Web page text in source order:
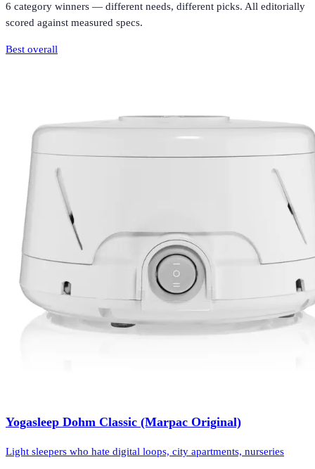
6 category winners — different needs, different picks. All editorially
scored against measured specs.
Best overall
Yogasleep Dohm Classic (Marpac Original)
Light sleepers who hate digital loops, city apartments, nurseries